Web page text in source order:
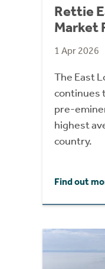
Rettie
Market
1 Apr 2026
The East
continues
pre-
highest
country.
Find out